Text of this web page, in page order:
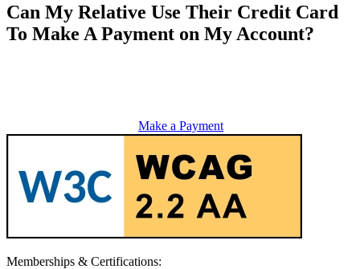
Can My Relative Use Their Credit Card
To Make A Payment on My Account?
Make a Payment
Memberships & Certifications: